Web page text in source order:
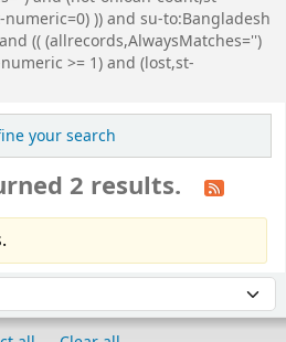
)) and su-to:Bangladesh
(( (allrecords,AlwaysMatches='')
>= 1) and (lost,st-
your search
2 results.